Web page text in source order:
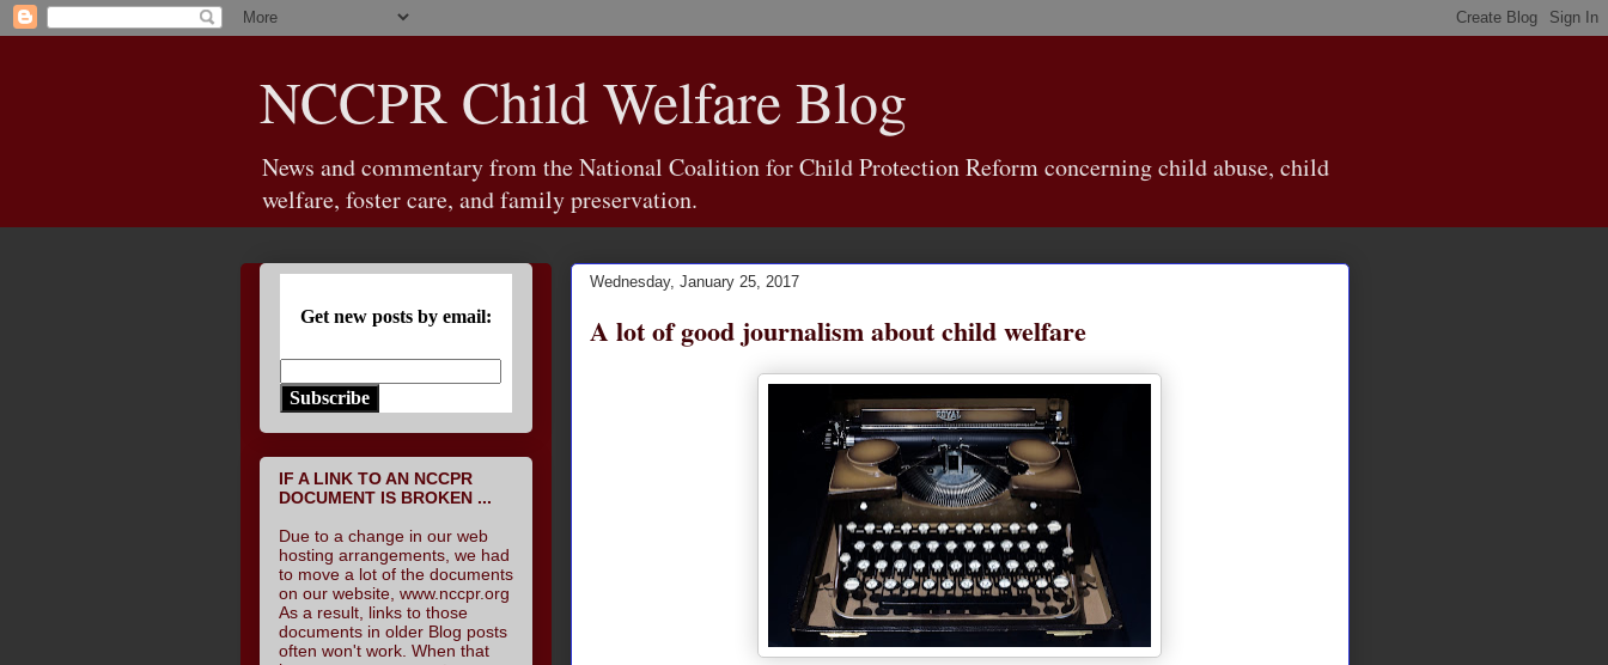
NCCPR Child Welfare Blog
News and commentary from the National Coalition for Child Protection Reform concerning child abuse, child
welfare, foster care, and family preservation.
Wednesday, January 25, 2017
A lot of good journalism about child welfare
Get new posts by email:
Subscribe
IF A LINK TO AN NCCPR
DOCUMENT IS BROKEN ...
Due to a change in our web
hosting arrangements, we had
to move a lot of the documents
on our website, www.nccpr.org
As a result, links to those
documents in older Blog posts
often won't work. When that